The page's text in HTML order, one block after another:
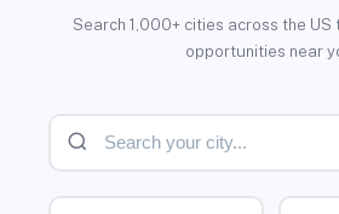
Search 1,000+ cities across the US
opportunities near